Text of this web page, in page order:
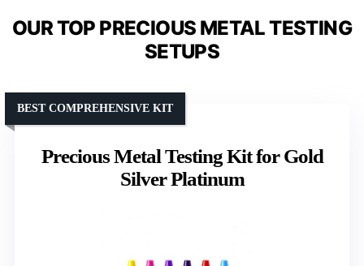
OUR TOP PRECIOUS METAL TESTING
SETUPS
Precious Metal Testing Kit for Gold
Silver Platinum
BEST COMPREHENSIVE KIT